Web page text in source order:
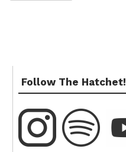
Follow The Hatchet!